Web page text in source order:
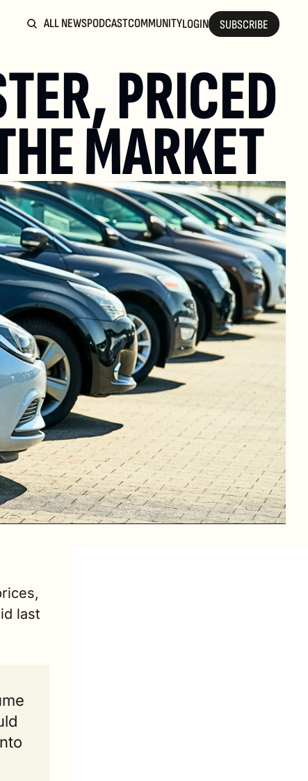
ALL NEWSPODCASTCOMMUNITYLOGIN SUBSCRIBE
PRICED
MARKET
last